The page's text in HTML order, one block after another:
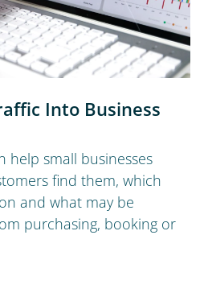
Into Business
help small businesses
find them, which
and what may be
purchasing, booking or